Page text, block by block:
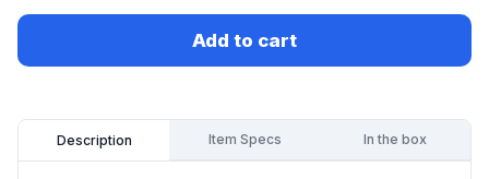
Add to cart
Description Item Specs In the box